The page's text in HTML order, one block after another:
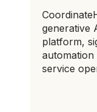
generative
platform,
service